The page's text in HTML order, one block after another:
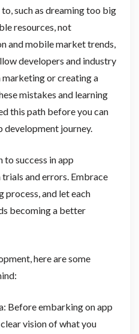
such as dreaming too big
resources, not
and mobile market trends,
developers and industry
marketing or creating a
mistakes and learning
this path before you can
development journey.
to success in app
and errors. Embrace
process, and let each
becoming a better
here are some
Before embarking on app
vision of what you